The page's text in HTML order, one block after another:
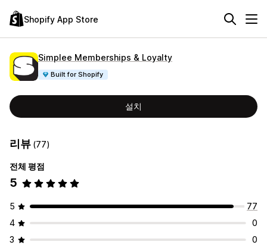
Shopify App Store
Simplee Memberships & Loyalty
Built for Shopify
설치
리뷰 (77)
전체 평점
5
5
77
4
0
3
0